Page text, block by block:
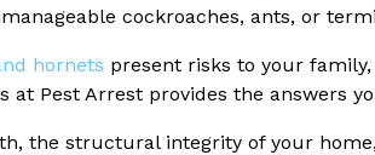
cockroaches, ants, or
hornets present risks to your
at Pest Arrest provides the answers
the structural integrity of your